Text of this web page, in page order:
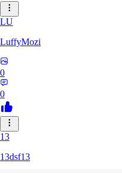
LU
LuffyMozi
0
0
13
13dsf13